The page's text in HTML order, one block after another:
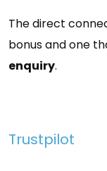
The direct
bonus and one
enquiry.
Trustpilot